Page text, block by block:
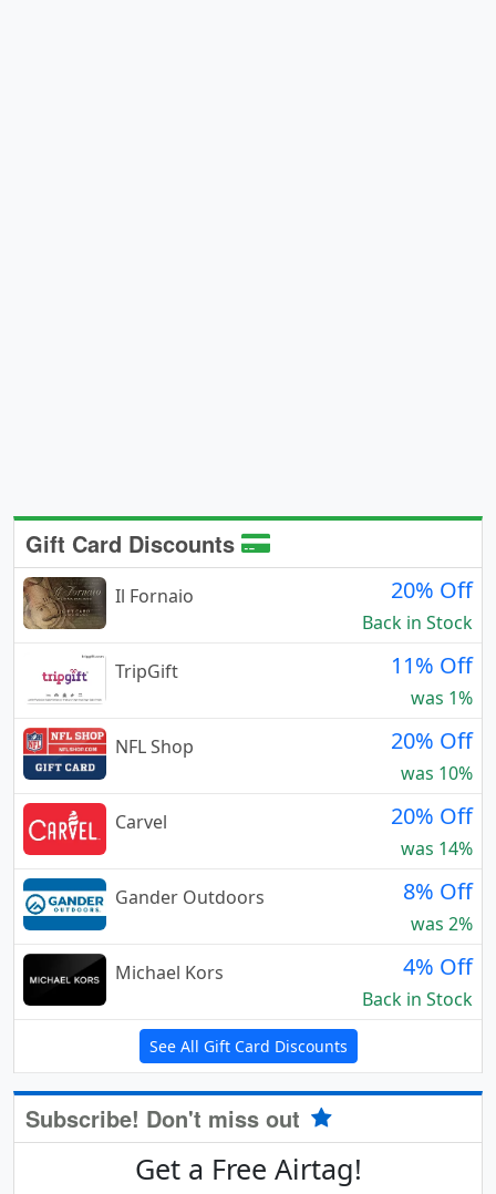
Gift Card Discounts
Il Fornaio 20% Off
Back in Stock
TripGift
11% Off
was 1%
NFL Shop
20% Off
was 10%
Carvel
20% Off
was 14%
Gander Outdoors
8% Off
was 2%
Michael Kors
4% Off
Back in Stock
See All Gift Card Discounts
Subscribe! Don't miss out
Get a Free Airtag!